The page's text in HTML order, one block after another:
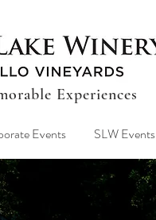
Experiences
Events SLW Events